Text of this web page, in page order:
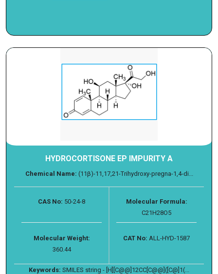
HYDROCORTISONE EP IMPURITY A
Chemical Name: (11β)-11,17,21-Trihydroxy-pregna-1,4-di...
CAS No: 50-24-8
Molecular Formula:
C21H28O5
Molecular Weight:
360.44
CAT No: ALL-HYD-1587
Keywords: SMILES string - [H][C@@]12CC[C@@]([C@]1(...